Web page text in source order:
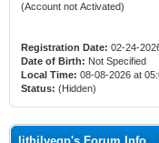
(Account not Activated)
Registration Date: 02-24-
Date of Birth: Not Specified
Local Time: 08-08-2026 at
Status: (Hidden)